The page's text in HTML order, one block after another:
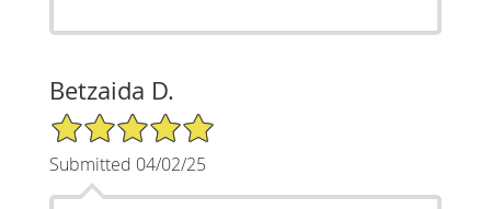
Betzaida D.
5/5 Star Rating
Submitted 04/02/25